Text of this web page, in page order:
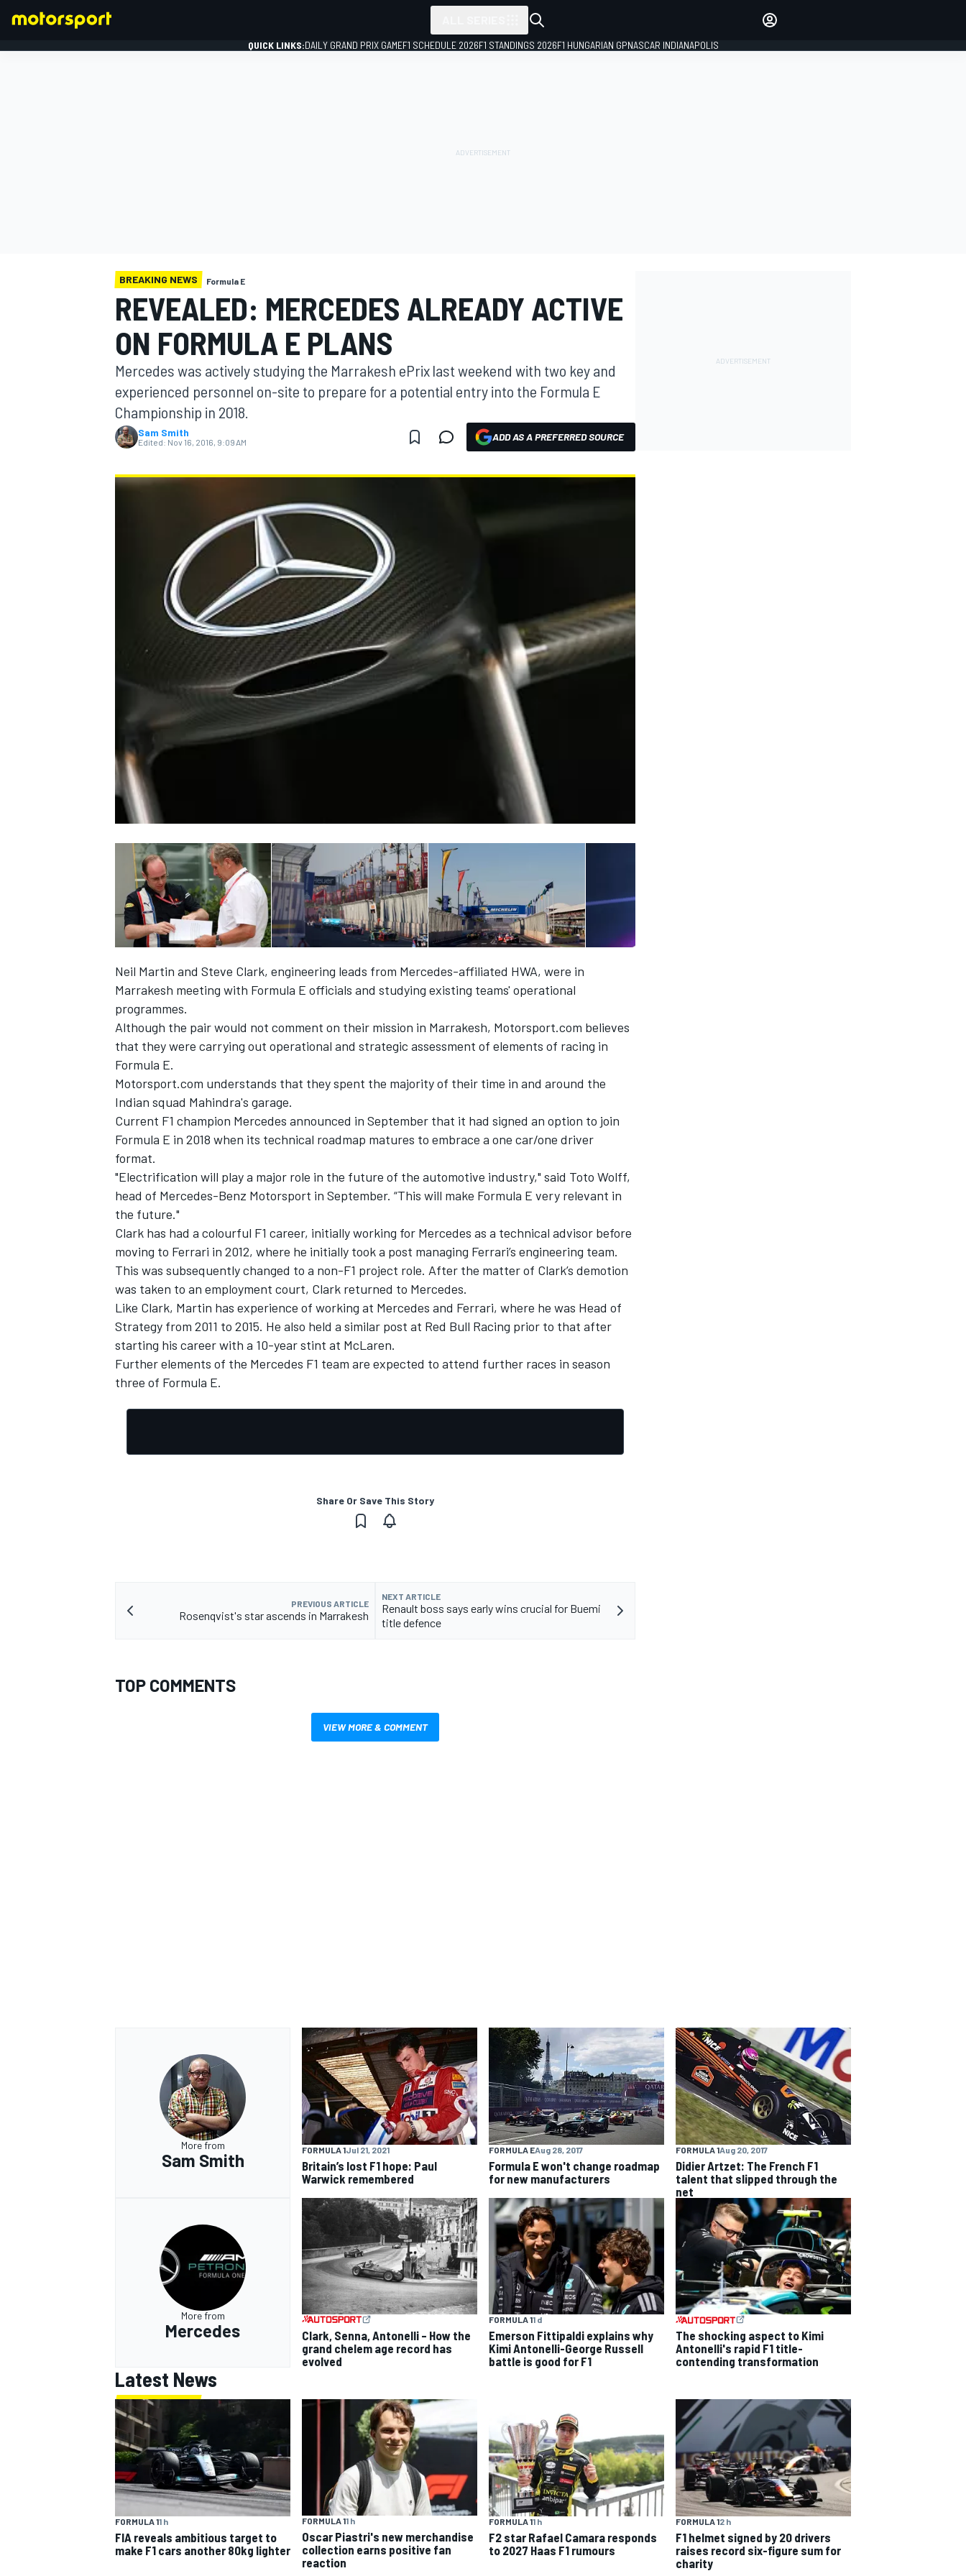
MOTOGP
INDYCAR WEC
IMSA DTM
QUICK LINKS:DAILY GRAND PRIX GAMEF1 SCHEDULE 2026F1 STANDINGS 2026F1 HUNGARIAN GPNASCAR INDIANAPOLIS
BREAKING NEWS Formula E
REVEALED: MERCEDES ALREADY ACTIVE
ON FORMULA E PLANS
Mercedes was actively studying the Marrakesh ePrix last weekend with two key and
experienced personnel on-site to prepare for a potential entry into the Formula E
Championship in 2018.
Sam Smith
Edited: Nov 16, 2016, 9:09 AM ADD AS A PREFERRED SOURCE
Neil Martin and Steve Clark, engineering leads from Mercedes-affiliated HWA, were in
Marrakesh meeting with Formula E officials and studying existing teams' operational
programmes.
Although the pair would not comment on their mission in Marrakesh, Motorsport.com believes
that they were carrying out operational and strategic assessment of elements of racing in
Formula E.
Motorsport.com understands that they spent the majority of their time in and around the
Indian squad Mahindra's garage.
Current F1 champion Mercedes announced in September that it had signed an option to join
Formula E in 2018 when its technical roadmap matures to embrace a one car/one driver
format.
"Electrification will play a major role in the future of the automotive industry," said Toto Wolff,
head of Mercedes-Benz Motorsport in September. “This will make Formula E very relevant in
the future."
Clark has had a colourful F1 career, initially working for Mercedes as a technical advisor before
moving to Ferrari in 2012, where he initially took a post managing Ferrari’s engineering team.
This was subsequently changed to a non-F1 project role. After the matter of Clark’s demotion
was taken to an employment court, Clark returned to Mercedes.
Like Clark, Martin has experience of working at Mercedes and Ferrari, where he was Head of
Strategy from 2011 to 2015. He also held a similar post at Red Bull Racing prior to that after
starting his career with a 10-year stint at McLaren.
Further elements of the Mercedes F1 team are expected to attend further races in season
three of Formula E.
Share Or Save This Story
PREVIOUS ARTICLE
Rosenqvist's star ascends in Marrakesh
NEXT ARTICLE
Renault boss says early wins crucial for Buemi
title defence
TOP COMMENTS
VIEW MORE & COMMENT
More from
Sam Smith
FORMULA 1Jul 21, 2021
Britain’s lost F1 hope: Paul
Warwick remembered
FORMULA EAug 28, 2017
Formula E won't change roadmap
for new manufacturers
FORMULA 1Aug 20, 2017
Didier Artzet: The French F1
talent that slipped through the
net
More from
Mercedes
Clark, Senna, Antonelli – How the
grand chelem age record has
evolved
FORMULA 11 d
Emerson Fittipaldi explains why
Kimi Antonelli-George Russell
battle is good for F1
The shocking aspect to Kimi
Antonelli's rapid F1 title-
contending transformation
Latest News
FORMULA 11 h
FIA reveals ambitious target to
make F1 cars another 80kg lighter
FORMULA 11 h
Oscar Piastri's new merchandise
collection earns positive fan
reaction
FORMULA 11 h
F2 star Rafael Camara responds
to 2027 Haas F1 rumours
FORMULA 12 h
F1 helmet signed by 20 drivers
raises record six-figure sum for
charity